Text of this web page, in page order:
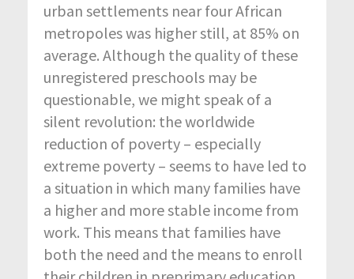
urban settlements near four African
metropoles was higher still, at 85% on
average. Although the quality of these
unregistered preschools may be
questionable, we might speak of a
silent revolution: the worldwide
reduction of poverty – especially
extreme poverty – seems to have led to
a situation in which many families have
a higher and more stable income from
work. This means that families have
both the need and the means to enroll